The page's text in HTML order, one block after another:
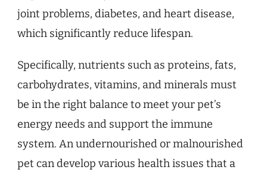
joint problems, diabetes, and heart disease,
which significantly reduce lifespan.
Specifically, nutrients such as proteins, fats,
carbohydrates, vitamins, and minerals must
be in the right balance to meet your pet’s
energy needs and support the immune
system. An undernourished or malnourished
pet can develop various health issues that a